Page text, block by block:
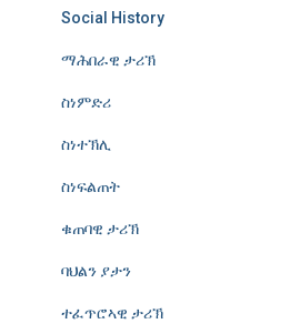
Social History
ማሕበራዊ ታሪኽ
ስነምድሪ
ስነተኽሊ
ስነፍልጠት
ቁጠባዊ ታሪኽ
ባህልን ያታን
ተፈጥሮኣዊ ታሪኽ